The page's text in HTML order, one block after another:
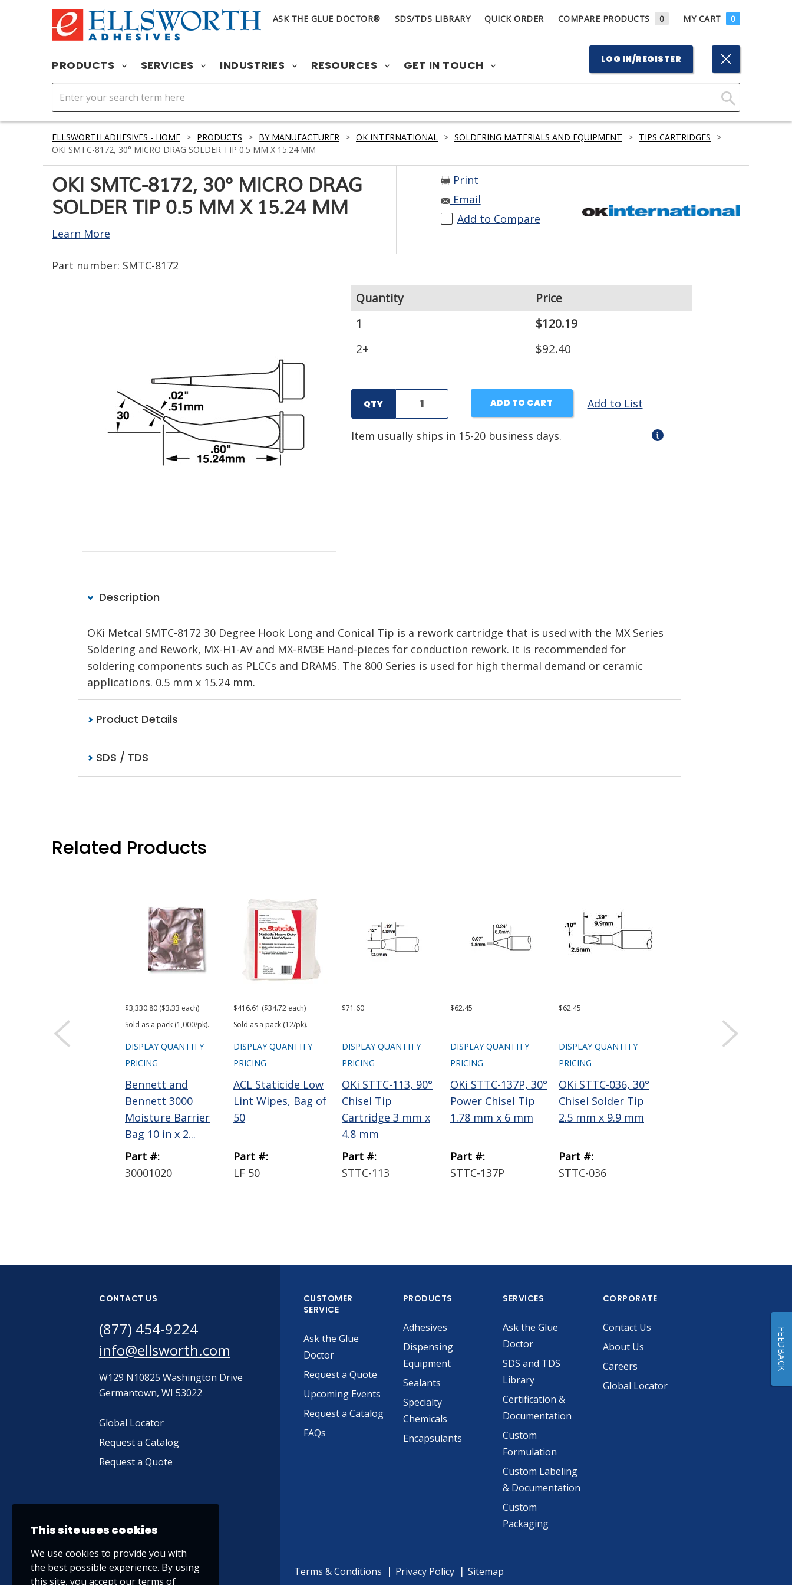
ASK THE GLUE DOCTOR® SDS/TDS LIBRARY QUICK ORDER COMPARE PRODUCTS 0 MY CART 0
PRODUCTS SERVICES INDUSTRIES RESOURCES GET IN TOUCH LOG IN/REGISTER
Click
Search
ELLSWORTH ADHESIVES - HOME > PRODUCTS > BY MANUFACTURER > OK INTERNATIONAL > SOLDERING MATERIALS AND EQUIPMENT > TIPS CARTRIDGES
>
OKI SMTC-8172, 30° MICRO DRAG SOLDER TIP 0.5 MM X 15.24 MM
OKI SMTC-8172, 30° MICRO DRAG
SOLDER TIP 0.5 MM X 15.24 MM
Learn More
Print
Email
Add to Compare
Part number: SMTC-8172
Quantity
Price
1
$120.19
2+
$92.40
QTY ADD TO CART Add to List
Item usually ships in 15-20 business days.
Description
OKi Metcal SMTC-8172 30 Degree Hook Long and Conical Tip is a rework cartridge that is used with the MX Series
Soldering and Rework, MX-H1-AV and MX-RM3E Hand-pieces for conduction rework. It is recommended for
soldering components such as PLCCs and DRAMS. The 800 Series is used for high thermal demand or ceramic
applications. 0.5 mm x 15.24 mm.
Product Details
SDS / TDS
Related Products
$3,330.80 ($3.33 each)
Sold as a pack (1,000/pk).
DISPLAY QUANTITY
PRICING
Bennett and
Bennett 3000
Moisture Barrier
Bag 10 in x 2...
Part #:
30001020
$416.61 ($34.72 each)
Sold as a pack (12/pk).
DISPLAY QUANTITY
PRICING
ACL Staticide Low
Lint Wipes, Bag of
50
Part #:
LF 50
$71.60
DISPLAY QUANTITY
PRICING
OKi STTC-113, 90°
Chisel Tip
Cartridge 3 mm x
4.8 mm
Part #:
STTC-113
$62.45
DISPLAY QUANTITY
PRICING
OKi STTC-137P, 30°
Power Chisel Tip
1.78 mm x 6 mm
Part #:
STTC-137P
$62.45
DISPLAY QUANTITY
PRICING
OKi STTC-036, 30°
Chisel Solder Tip
2.5 mm x 9.9 mm
Part #:
STTC-036
DISPLAY QUANTITY
CONTACT US
(877) 454-9224
info@ellsworth.com
W129 N10825 Washington Drive
Germantown, WI 53022
Global Locator
Request a Catalog
Request a Quote
CUSTOMER
SERVICE
Ask the Glue
Doctor
Request a Quote
Upcoming Events
Request a Catalog
FAQs
PRODUCTS
Adhesives
Dispensing
Equipment
Sealants
Specialty
Chemicals
Encapsulants
SERVICES
Ask the Glue
Doctor
SDS and TDS
Library
Certification &
Documentation
Custom
Formulation
Custom Labeling
& Documentation
Custom
Packaging
CORPORATE
Contact Us
About Us
Careers
Global Locator
Terms & Conditions Privacy Policy Sitemap
This site uses cookies
We use cookies to provide you with
the best possible experience. By using
this site, you accept ourterms of
FEEDBACK